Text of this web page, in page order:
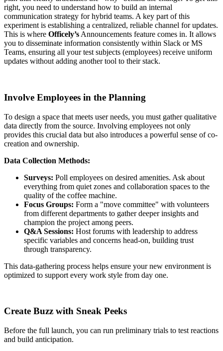
right, you need to understand how to build an internal
communication strategy for hybrid teams. A key part of this
experiment is establishing a centralized, reliable channel for updates.
This is where Officely’s Announcements feature comes in. It allows
you to disseminate information consistently within Slack or MS
Teams, ensuring all your test subjects (employees) receive uniform
updates without adding another tool to their stack.
Involve Employees in the Planning
To design a space that meets user needs, you must gather qualitative
data directly from the source. Involving employees not only
provides this crucial data but also introduces a powerful sense of co-
creation and ownership.
Data Collection Methods:
Surveys: Poll employees on desired amenities. Ask about
everything from quiet zones and collaboration spaces to the
quality of the coffee machine.
Focus Groups: Form a "move committee" with volunteers
from different departments to gather deeper insights and
champion the project among peers.
Q&A Sessions: Host forums with leadership to address
specific variables and concerns head-on, building trust
through transparency.
This data-gathering process helps ensure your new environment is
optimized to support every work style from day one.
Create Buzz with Sneak Peeks
Before the full launch, you can run preliminary trials to test reactions
and build anticipation.